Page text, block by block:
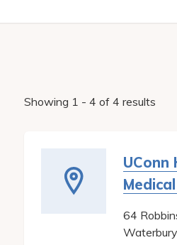
Showing 1 - 4 of 4 results
UConn
64
Waterbury